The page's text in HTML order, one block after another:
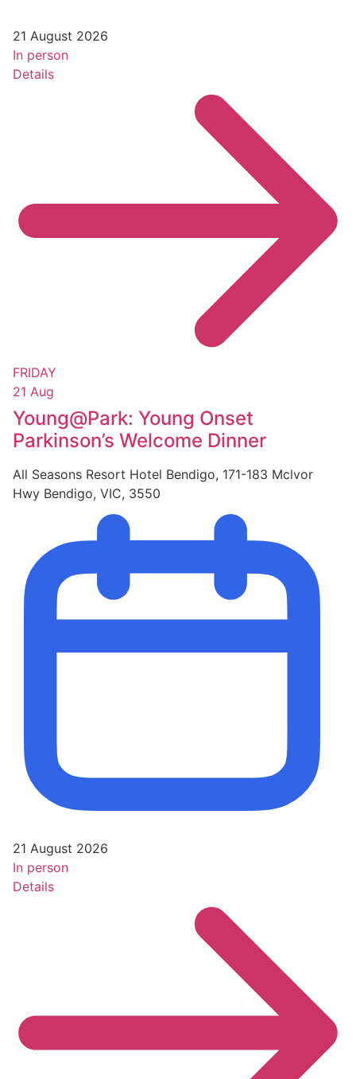
21 August 2026
In person
Details
FRIDAY
21 Aug
Young@Park: Young Onset
Parkinson’s Welcome Dinner
All Seasons Resort Hotel Bendigo, 171-183 Mclvor
Hwy Bendigo, VIC, 3550
21 August 2026
In person
Details